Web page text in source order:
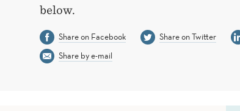
below.
Share on Facebook Share on Twitter
Share by e-mail